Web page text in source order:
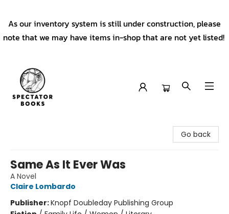
As our inventory system is still under construction, please
note that we may have items in-shop that are not yet listed!
Go back
Same As It Ever Was
A Novel
Claire Lombardo
Publisher:Knopf Doubleday Publishing Group